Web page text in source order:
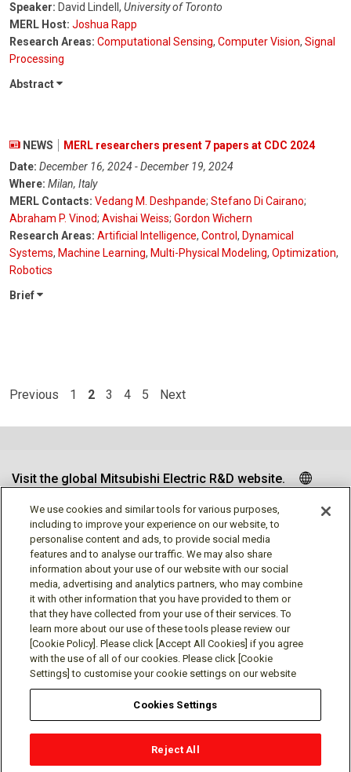
Speaker: David Lindell, University of Toronto
MERL Host: Joshua Rapp
Research Areas: Computational Sensing, Computer Vision, Signal
Processing
Abstract
NEWS
MERL researchers present 7 papers at CDC 2024
Date: December 16, 2024 - December 19, 2024
Where: Milan, Italy
MERL Contacts: Vedang M. Deshpande; Stefano Di Cairano;
Abraham P. Vinod; Avishai Weiss; Gordon Wichern
Research Areas: Artificial Intelligence, Control , Dynamical
Systems, Machine Learning, Multi-Physical Modeling, Optimization,
Robotics
Brief
Previous 1 2 3 4 5 Next
Visit the global Mitsubishi Electric R&D website.
Follow us
Social media approved accounts
Terms of Use
Contact
We use cookies and similar tools for various purposes,
including to improve your experience on our website, to
personalise content and ads, to provide social media
features and to analyse our traffic. We may also share
information about your use of our website with our social
media, advertising and analytics partners, who may combine
it with other information that you have provided to them or
that they have collected from your use of their services. To
learn more about our use of these tools please review our
[Cookie Policy]. Please click [Accept All Cookies] if you agree
with the use of all of our cookies. Please click [Cookie
Settings] to customise your cookie settings on our website
Cookies Settings
Reject All